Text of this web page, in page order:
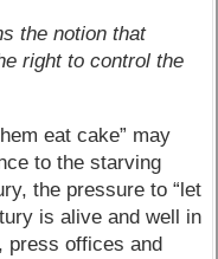
the notion that
right to control the
eat cake” may
to the starving
the pressure to “let
is alive and well in
press offices and